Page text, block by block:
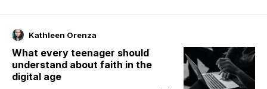
Kathleen Orenza
What every teenager should
understand about faith in the
digital age